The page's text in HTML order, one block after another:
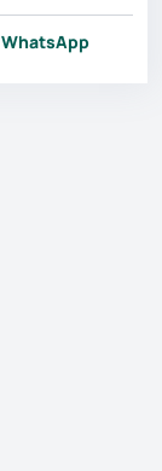
WhatsApp